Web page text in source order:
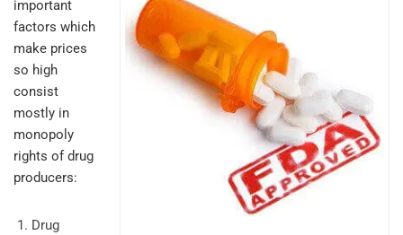
important
factors which
make prices
so high
consist
mostly in
monopoly
rights of drug
producers:
Drug